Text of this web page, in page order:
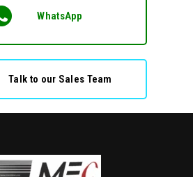
WhatsApp
Talk to our Sales Team